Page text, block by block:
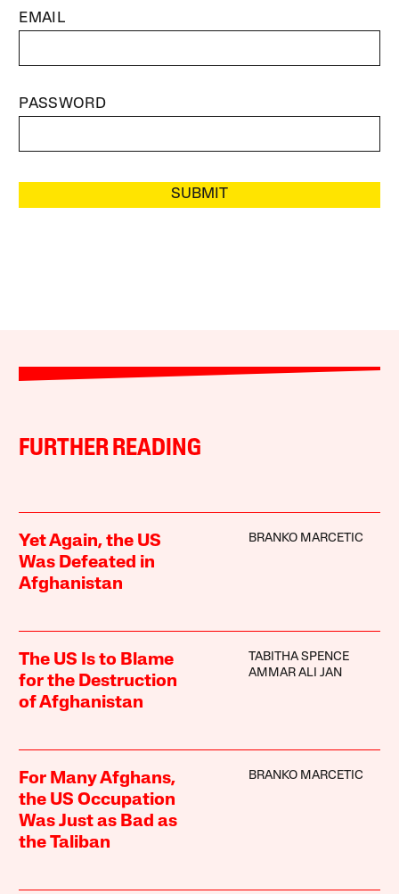
EMAIL
PASSWORD
SUBMIT
FURTHER READING
Yet Again, the US
Was Defeated in
Afghanistan
BRANKO MARCETIC
The US Is to Blame
for the Destruction
of Afghanistan
TABITHA SPENCE
AMMAR ALI JAN
For Many Afghans,
the US Occupation
Was Just as Bad as
the Taliban
BRANKO MARCETIC